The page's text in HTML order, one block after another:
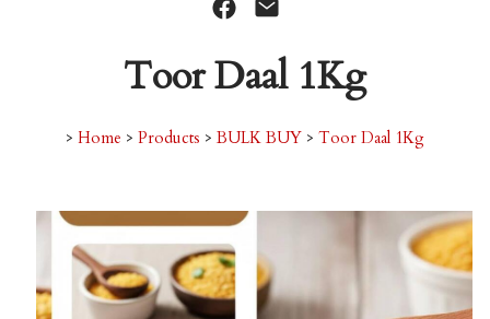
Toor Daal 1Kg
> Home > Products > BULK BUY > Toor Daal 1Kg